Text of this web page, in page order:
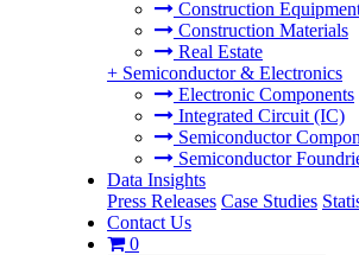
Construction
Construction Materials
Real Estate
+ Semiconductor & Electronics
Electronic Components
Integrated Circuit (IC)
Semiconductor
Semiconductor
Data Insights
Press Releases Case Studies
Contact Us
0